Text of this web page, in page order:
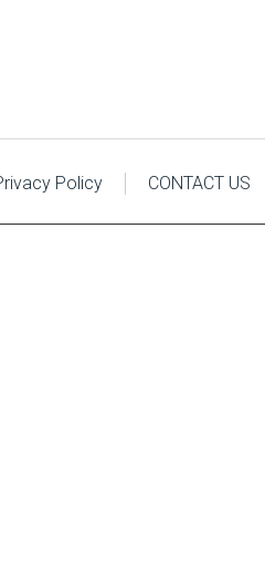
Policy CONTACT US